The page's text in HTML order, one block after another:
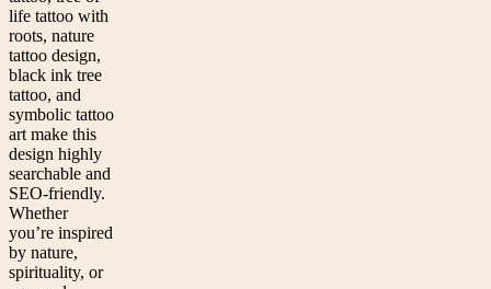
life tattoo with
roots, nature
tattoo design,
black ink tree
tattoo, and
symbolic tattoo
art make this
design highly
searchable and
SEO-friendly.
Whether
you’re inspired
by nature,
spirituality, or